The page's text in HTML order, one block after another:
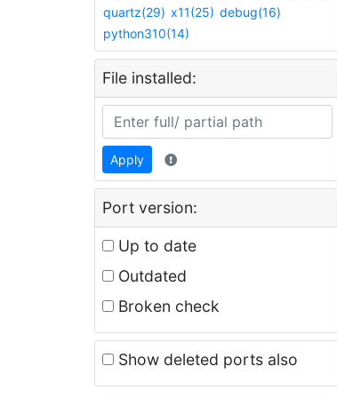
quartz(29) x11(25) debug(16)
python310(14)
File installed:
Apply
Port version:
Up to date
Outdated
Broken check
Show deleted ports also